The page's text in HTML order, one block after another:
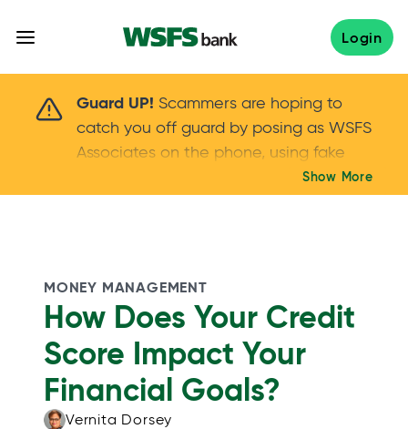
Login
Guard UP! Scammers are hoping to
catch you off guard by posing as WSFS
Associates on the phone, using fake
callers IDs – and even personal details –
Keep your guard UP!
call us at
888.973.7226
Show More
MONEY MANAGEMENT
How Does Your Credit
Score Impact Your
Financial Goals?
Vernita Dorsey